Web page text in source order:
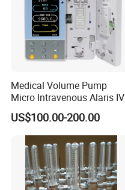
Medical Volume Pump
Micro Intravenous Alaris IV
Syringe Infusion Pump
US$100.00-200.00